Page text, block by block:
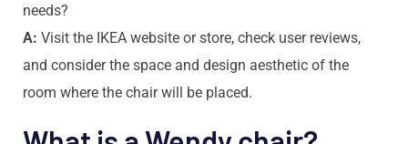
needs?
A: Visit the IKEA website or store, check user reviews,
and consider the space and design aesthetic of the
room where the chair will be placed.